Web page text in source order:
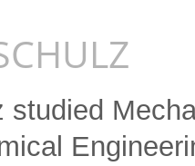
studied